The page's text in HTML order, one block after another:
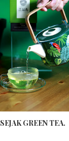
SEJAK GREEN TEA.